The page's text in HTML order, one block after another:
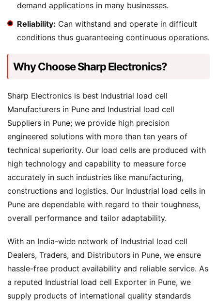
demand applications in many businesses.
Reliability: Can withstand and operate in difficult
conditions thus guaranteeing continuous operations.
Why Choose Sharp Electronics?
Sharp Electronics is best Industrial load cell
Manufacturers in Pune and Industrial load cell
Suppliers in Pune; we provide high precision
engineered solutions with more than ten years of
technical superiority. Our load cells are produced with
high technology and capability to measure force
accurately in such industries like manufacturing,
constructions and logistics. Our Industrial load cells in
Pune are dependable with regard to their toughness,
overall performance and tailor adaptability.
With an India-wide network of Industrial load cell
Dealers, Traders, and Distributors in Pune, we ensure
hassle-free product availability and reliable service. As
a reputed Industrial load cell Exporter in Pune, we
supply products of international quality standards